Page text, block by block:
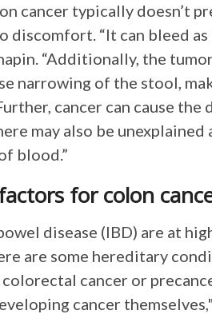
cancer typically doesn’t
discomfort. “It can bleed
“Additionally, the
narrowing of the stool,
cancer can cause the
may also be
blood.”
for colon
disease (IBD) are at
are some hereditary
cancer or
cancer